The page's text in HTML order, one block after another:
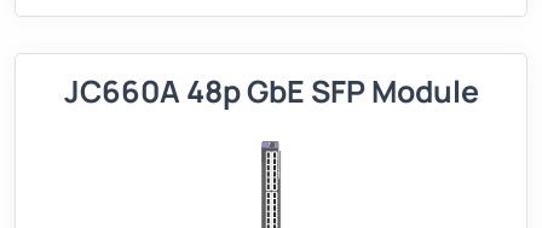
JC660A 48p GbE SFP Module